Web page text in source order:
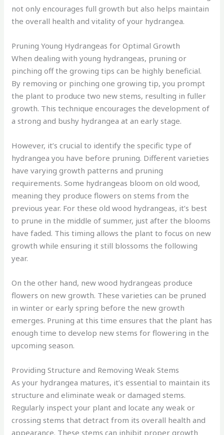
not only encourages full growth but also helps maintain
the overall health and vitality of your hydrangea.
Pruning Young Hydrangeas for Optimal Growth
When dealing with young hydrangeas, pruning or
pinching off the growing tips can be highly beneficial.
By removing or pinching one growing tip, you prompt
the plant to produce two new stems, resulting in fuller
growth. This technique encourages the development of
a strong and bushy hydrangea at an early stage.
However, it’s crucial to identify the specific type of
hydrangea you have before pruning. Different varieties
have varying growth patterns and pruning
requirements. Some hydrangeas bloom on old wood,
meaning they produce flowers on stems from the
previous year. For these old wood hydrangeas, it’s best
to prune in the middle of summer, just after the blooms
have faded. This timing allows the plant to focus on new
growth while ensuring it still blossoms the following
year.
On the other hand, new wood hydrangeas produce
flowers on new growth. These varieties can be pruned
in winter or early spring before the new growth
emerges. Pruning at this time ensures that the plant has
enough time to develop new stems for flowering in the
upcoming season.
Providing Structure and Removing Weak Stems
As your hydrangea matures, it’s essential to maintain its
structure and eliminate weak or damaged stems.
Regularly inspect your plant and locate any weak or
crossing stems that detract from its overall health and
appearance. These stems can inhibit proper growth